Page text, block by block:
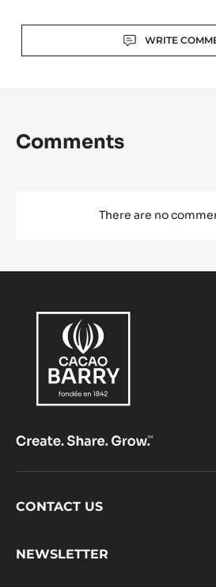
WRITE
Comments
There are no
Footer
CONTACT US
NEWSLETTER